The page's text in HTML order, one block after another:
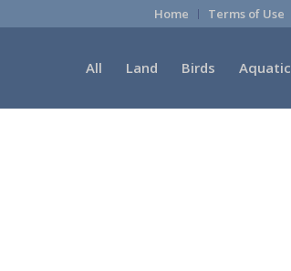
Home Terms of Use
All Land Birds Aquatic